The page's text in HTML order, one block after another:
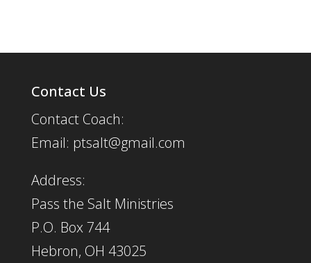
Contact Us
Contact Coach:
Email: ptsalt@gmail.com
Address:
Pass the Salt Ministries
P.O. Box 744
Hebron, OH 43025